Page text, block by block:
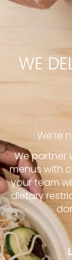
WE
We’re
We partner
menus with
your team
dietary